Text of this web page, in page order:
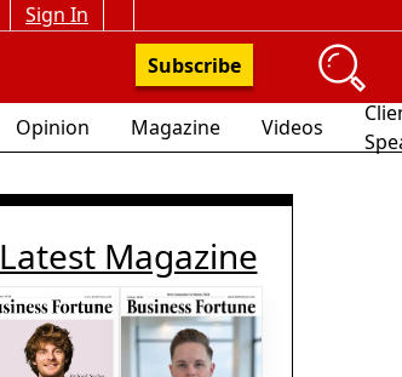
Sign In
Subscribe
Opinion Magazine Videos
Latest Magazine